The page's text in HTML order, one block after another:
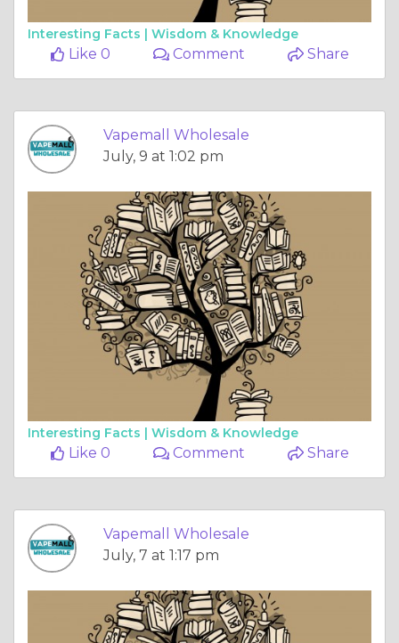
Interesting Facts | Wisdom & Knowledge
Like 0 Comment Share
Vapemall Wholesale
July, 9 at 1:02 pm
Interesting Facts | Wisdom & Knowledge
Like 0 Comment Share
Vapemall Wholesale
July, 7 at 1:17 pm